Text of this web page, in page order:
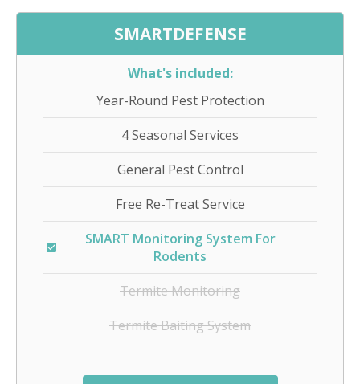
SMARTDEFENSE
What's included:
Year-Round Pest Protection
4 Seasonal Services
General Pest Control
Free Re-Treat Service
SMART Monitoring System For
Rodents
Termite Monitoring
Termite Baiting System